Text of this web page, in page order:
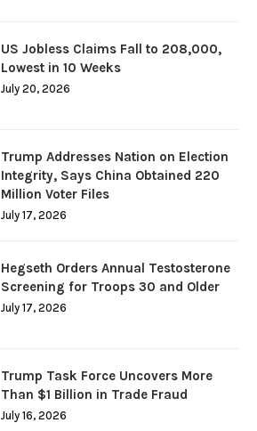
US Jobless Claims Fall to 208,000,
Lowest in 10 Weeks
July 20, 2026
Trump Addresses Nation on Election
Integrity, Says China Obtained 220
Million Voter Files
July 17, 2026
Hegseth Orders Annual Testosterone
Screening for Troops 30 and Older
July 17, 2026
Trump Task Force Uncovers More
Than $1 Billion in Trade Fraud
July 16, 2026